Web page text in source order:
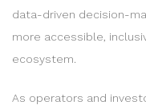
data-driven decision-
more accessible,
ecosystem.
As operators and